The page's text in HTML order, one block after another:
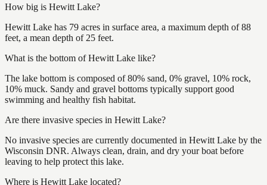
How big is Hewitt Lake?
Hewitt Lake has 79 acres in surface area, a maximum depth of 88
feet, a mean depth of 25 feet.
What is the bottom of Hewitt Lake like?
The lake bottom is composed of 80% sand, 0% gravel, 10% rock,
10% muck. Sandy and gravel bottoms typically support good
swimming and healthy fish habitat.
Are there invasive species in Hewitt Lake?
No invasive species are currently documented in Hewitt Lake by the
Wisconsin DNR. Always clean, drain, and dry your boat before
leaving to help protect this lake.
Where is Hewitt Lake located?